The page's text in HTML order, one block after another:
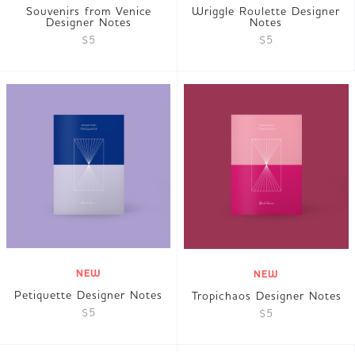
Souvenirs from Venice
Designer Notes
$5
Wriggle Roulette Designer
Notes
$5
NEW
Petiquette Designer Notes
$5
NEW
Tropichaos Designer Notes
$5